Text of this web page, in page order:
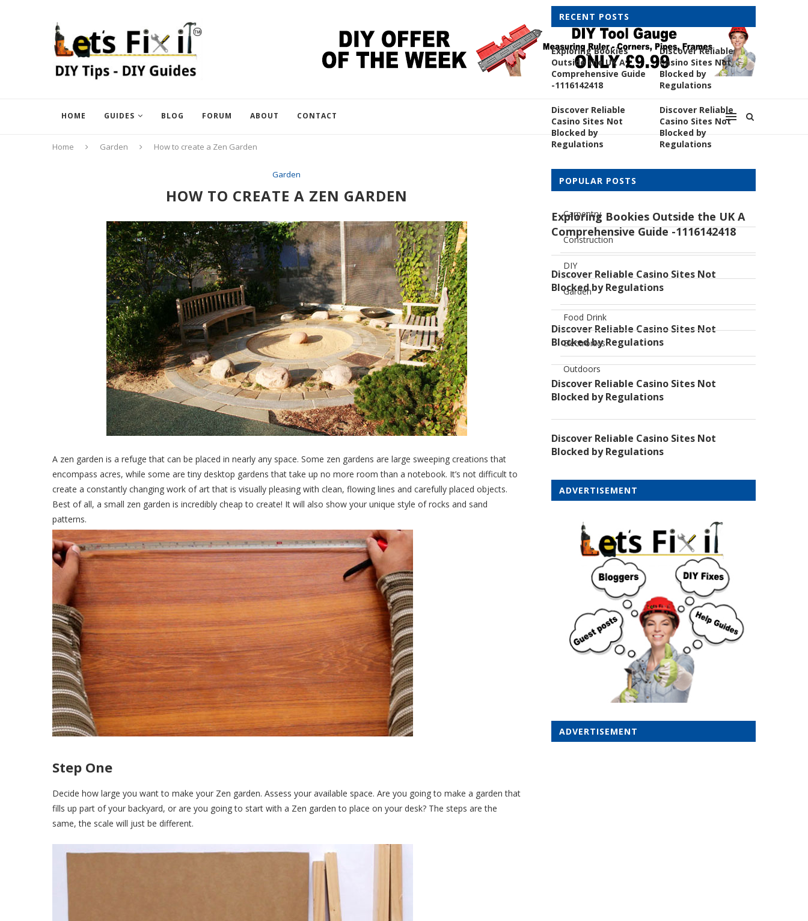
HOME GUIDES BLOG FORUM ABOUT CONTACT
Home Garden How to create a Zen Garden
Garden
HOW TO CREATE A ZEN GARDEN
A zen garden is a refuge that can be placed in nearly any space. Some zen gardens are large sweeping creations that
encompass acres, while some are tiny desktop gardens that take up no more room than a notebook. It’s not difficult to
create a constantly changing work of art that is visually pleasing with clean, flowing lines and carefully placed objects.
Best of all, a small zen garden is incredibly cheap to create! It will also show your unique style of rocks and sand
patterns.
Step One
Decide how large you want to make your Zen garden. Assess your available space. Are you going to make a garden that
fills up part of your backyard, or are you going to start with a Zen garden to place on your desk? The steps are the
same, the scale will just be different.
POPULAR POSTS
Exploring Bookies Outside the UK A
Comprehensive Guide -1116142418
Discover Reliable Casino Sites Not
Blocked by Regulations
Discover Reliable Casino Sites Not
Blocked by Regulations
Discover Reliable Casino Sites Not
Blocked by Regulations
Discover Reliable Casino Sites Not
Blocked by Regulations
ADVERTISEMENT
ADVERTISEMENT
RECENT POSTS
Exploring Bookies
Outside the UK A
Comprehensive Guide
-1116142418
Discover Reliable
Casino Sites Not
Blocked by
Regulations
Discover Reliable
Casino Sites Not
Blocked by
Regulations
Discover Reliable
Casino Sites Not
Blocked by
Regulations
CATEGORIES
Carpentry
Construction
DIY
Garden
Food Drink
Electronics
Outdoors